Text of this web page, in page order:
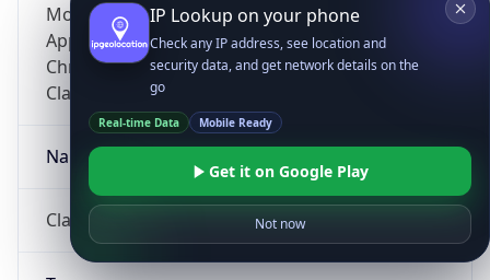
Mozilla/5.0 (Linux; Android 14; Pixel 8)
AppleWebKit/537.36 (KHTML, like Gecko)
Chrome/131.0.0.0 Mobile Safari/537.36;
ClaudeBot/1.0; +claudebot@anthropic.com)
Name
ClaudeBot
IP Lookup on your phone
Check any IP address, see location and
security data, and get network details on the
go
Real-time Data Mobile Ready
Get it on Google Play
Not now